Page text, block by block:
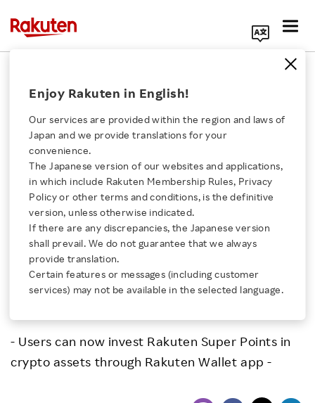
Click here for a list of Rakuten's services
About Us
Rakuten Innovation
Media Room
Investors
Enjoy Rakuten in English!
Our services are provided within the region and laws of
Japan and we provide translations for your
convenience.
The Japanese version of our websites and applications,
in which include Rakuten Membership Rules, Privacy
Policy or other terms and conditions, is the definitive
version, unless otherwise indicated.
If there are any discrepancies, the Japanese version
shall prevail. We do not guarantee that we always
provide translation.
Certain features or messages (including customer
services) may not be available in the selected language.
Rakuten Wallet, Inc.
Rakuten Wallet
Launches Service for
Exchanging Rakuten
Super Points for Crypto
Assets
- Users can now invest Rakuten Super Points in
crypto assets through Rakuten Wallet app -